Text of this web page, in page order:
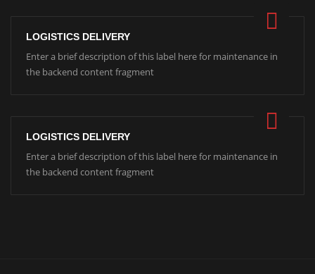
LOGISTICS DELIVERY
Enter a brief description of this label here for maintenance in
the backend content fragment
LOGISTICS DELIVERY
Enter a brief description of this label here for maintenance in
the backend content fragment